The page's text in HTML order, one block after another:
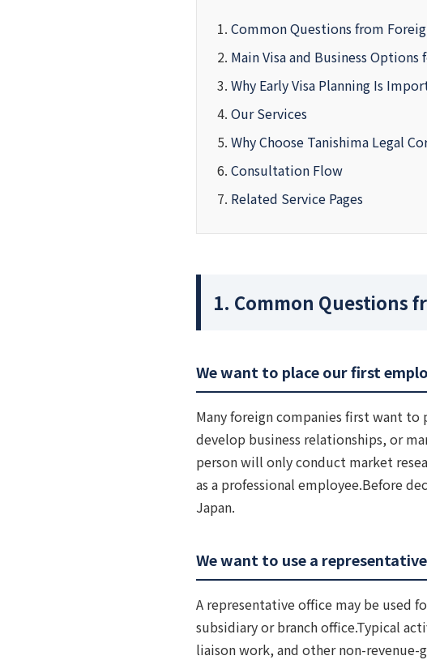
Common Questions from
Main Visa and Business
Why Early Visa Planning Is
Our Services
Why Choose Tanishima Legal
Consultation Flow
Related Service Pages
1. Common Questions
We want to place our first
Many foreign companies first want
develop business relationships, or
person will only conduct market
as a professional employee.Before
Japan.
We want to use a
A representative office may be used
subsidiary or branch office.Typical
liaison work, and other non-